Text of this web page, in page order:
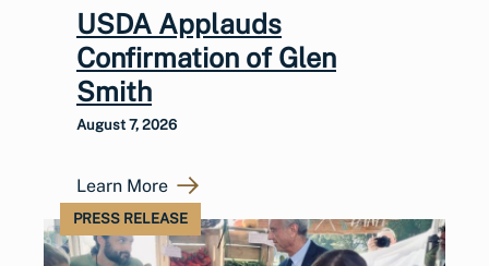
USDA Applauds
Confirmation of Glen
Smith
August 7, 2026
Learn More
PRESS RELEASE